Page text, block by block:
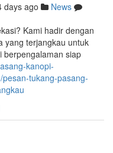
days ago
News
Kami hadir dengan
yang terjangkau untuk
berpengalaman siap
kanopi-
tukang-pasang-